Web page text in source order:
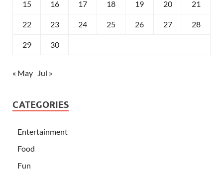
15 16 17 18 19 20 21
22 23 24 25 26 27 28
29 30
« May Jul »
CATEGORIES
Entertainment
Food
Fun